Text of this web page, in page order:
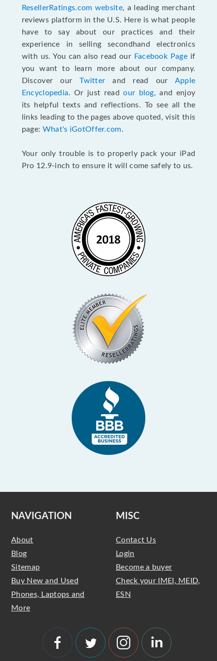
ResellerRatings.com website, a leading merchant
reviews platform in the U.S. Here is what people
have to say about our practices and their
experience in selling secondhand electronics
with us. You can also read our Facebook Pageif
you want to learn more about our company.
Discover ourTwitter and read our Apple
Encyclopedia. Or just readour blog, and enjoy
its helpful texts and reflections. To see all the
links leading to the pages above quoted, visit this
page: What's iGotOffer.com.
Your only trouble is to properly pack your iPad
Pro 12.9-inch to ensure it will come safely to us.
NAVIGATION
About
Blog
Sitemap
Buy New and Used
Phones, Laptops and
More
MISC
Contact Us
Login
Become a buyer
Check your IMEI, MEID,
ESN